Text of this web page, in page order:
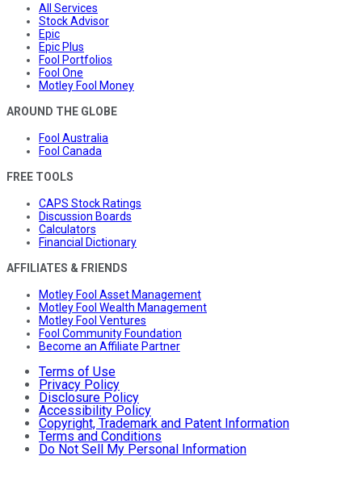
All Services
Stock Advisor
Epic
Epic Plus
Fool Portfolios
Fool One
Motley Fool Money
AROUND THE GLOBE
Fool Australia
Fool Canada
FREE TOOLS
CAPS Stock Ratings
Discussion Boards
Calculators
Financial Dictionary
AFFILIATES & FRIENDS
Motley Fool Asset Management
Motley Fool Wealth Management
Motley Fool Ventures
Fool Community Foundation
Become an Affiliate Partner
Terms of Use
Privacy Policy
Disclosure Policy
Accessibility Policy
Copyright, Trademark and Patent Information
Terms and Conditions
Do Not Sell My Personal Information